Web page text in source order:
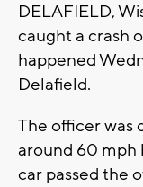
DELAFIELD,
caught a crash
happened
Delafield.
The officer was
around 60 mph
car passed the